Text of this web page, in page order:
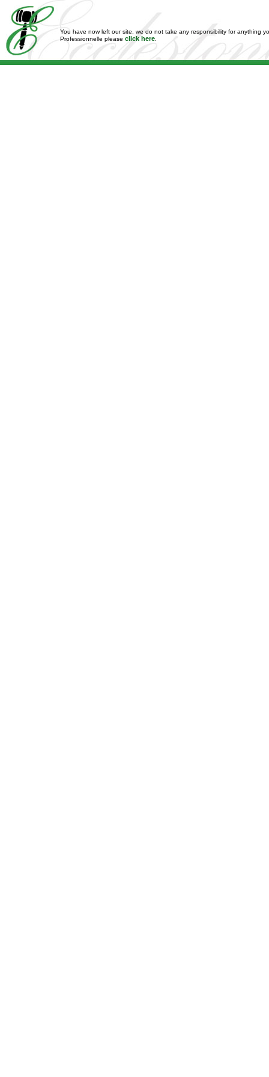
You have now left our site, we do not take any responsibility for anything
Professionnelle please click here